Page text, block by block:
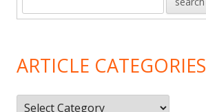
ARTICLE CATEGORIES
Article